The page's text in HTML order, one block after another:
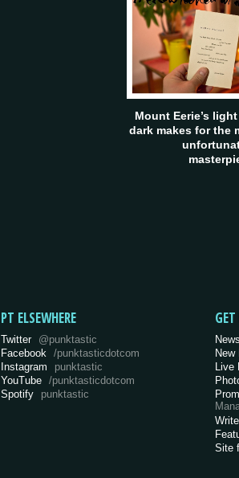
Mount Eerie’s
dark makes for the
PT ELSEWHERE
Twitter @punktastic
Facebook
/punktasticdotcom
Instagram
punktastic
YouTube /punktasticdotcom
Spotify
punktastic
News
New
Site